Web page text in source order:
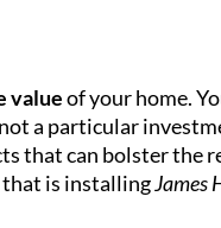
valueof your home.
a particular
that can bolster the
that is installingJames